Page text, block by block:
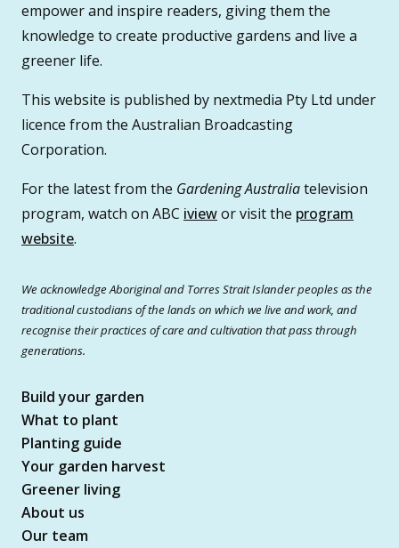
empower and inspire readers, giving them the
knowledge to create productive gardens and live a
greener life.
This website is published by nextmedia Pty Ltd under
licence from the Australian Broadcasting
Corporation.
For the latest from the Gardening Australiatelevision
program, watch on ABC iviewor visit the program
website.
We acknowledge Aboriginal and Torres Strait Islander peoples as the
traditional custodians of the lands on which we live and work, and
recognise their practices of care and cultivation that pass through
generations.
Build your garden
What to plant
Planting guide
Your garden harvest
Greener living
About us
Our team